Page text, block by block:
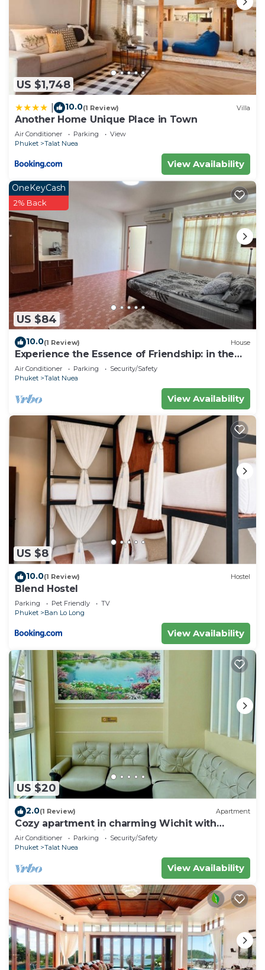
US $1,748
10.0(1 Review) Villa
Another Home Unique Place in Town
Air Conditioner Parking
View
Phuket
Talat Nuea
View Availability
US $84
OneKeyCash
2% Back
10.0(1 Review) House
Experience the Essence of Friendship: in the
Heart of the Old Town
Air Conditioner Parking
Security/Safety
Phuket
Talat Nuea
View Availability
US $8
10.0(1 Review) Hostel
Blend Hostel
Parking Pet Friendly
TV
Phuket
Ban Lo Long
View Availability
US $20
2.0(1 Review) Apartment
Cozy apartment in charming Wichit with
fitness room, WiFi, AC
Air Conditioner Parking
Security/Safety
Phuket
Talat Nuea
View Availability